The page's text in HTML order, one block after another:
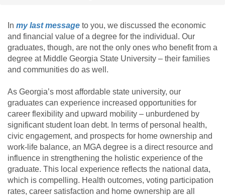
In my last message to you, we discussed the economic
and financial value of a degree for the individual. Our
graduates, though, are not the only ones who benefit from a
degree at Middle Georgia State University – their families
and communities do as well.
As Georgia’s most affordable state university, our
graduates can experience increased opportunities for
career flexibility and upward mobility – unburdened by
significant student loan debt. In terms of personal health,
civic engagement, and prospects for home ownership and
work-life balance, an MGA degree is a direct resource and
influence in strengthening the holistic experience of the
graduate. This local experience reflects the national data,
which is compelling. Health outcomes, voting participation
rates, career satisfaction and home ownership are all